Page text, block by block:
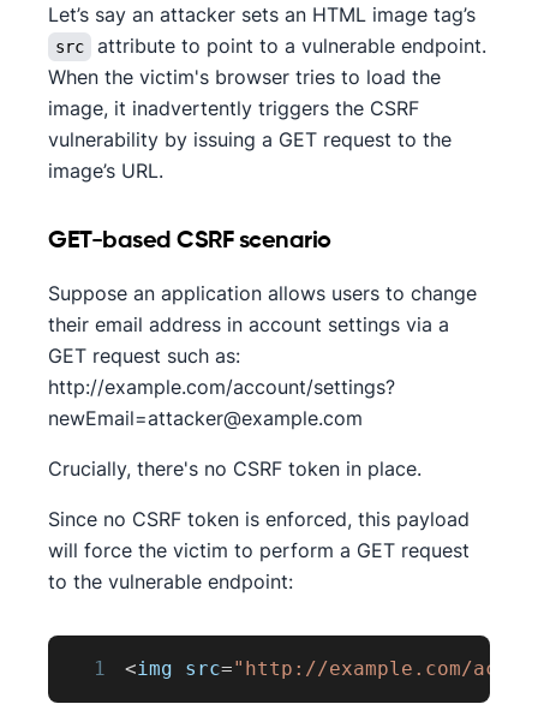
Let’s say an attacker sets an HTML image tag’s
src
attribute to point to a vulnerable endpoint.
When the victim's browser tries to load the
image, it inadvertently triggers the CSRF
vulnerability by issuing a GET request to the
image’s URL.
GET-based CSRF scenario
Suppose an application allows users to change
their email address in account settings via a
GET request such as:
http://example.com/account/settings?
newEmail=attacker@example.com
Crucially, there's no CSRF token in place.
Since no CSRF token is enforced, this payload
will force the victim to perform a GET request
to the vulnerable endpoint:
1 <img src="http://example.com/